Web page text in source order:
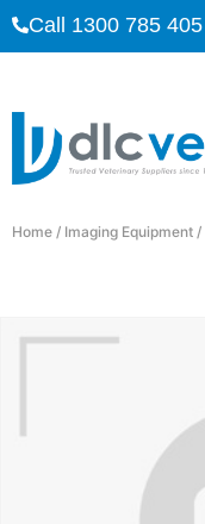
Call 1300 785 405
Home / Imaging Equipment /